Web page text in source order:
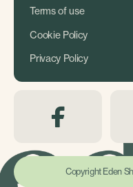
Terms of use
Cookie Policy
Privacy Policy
Copyright Eden